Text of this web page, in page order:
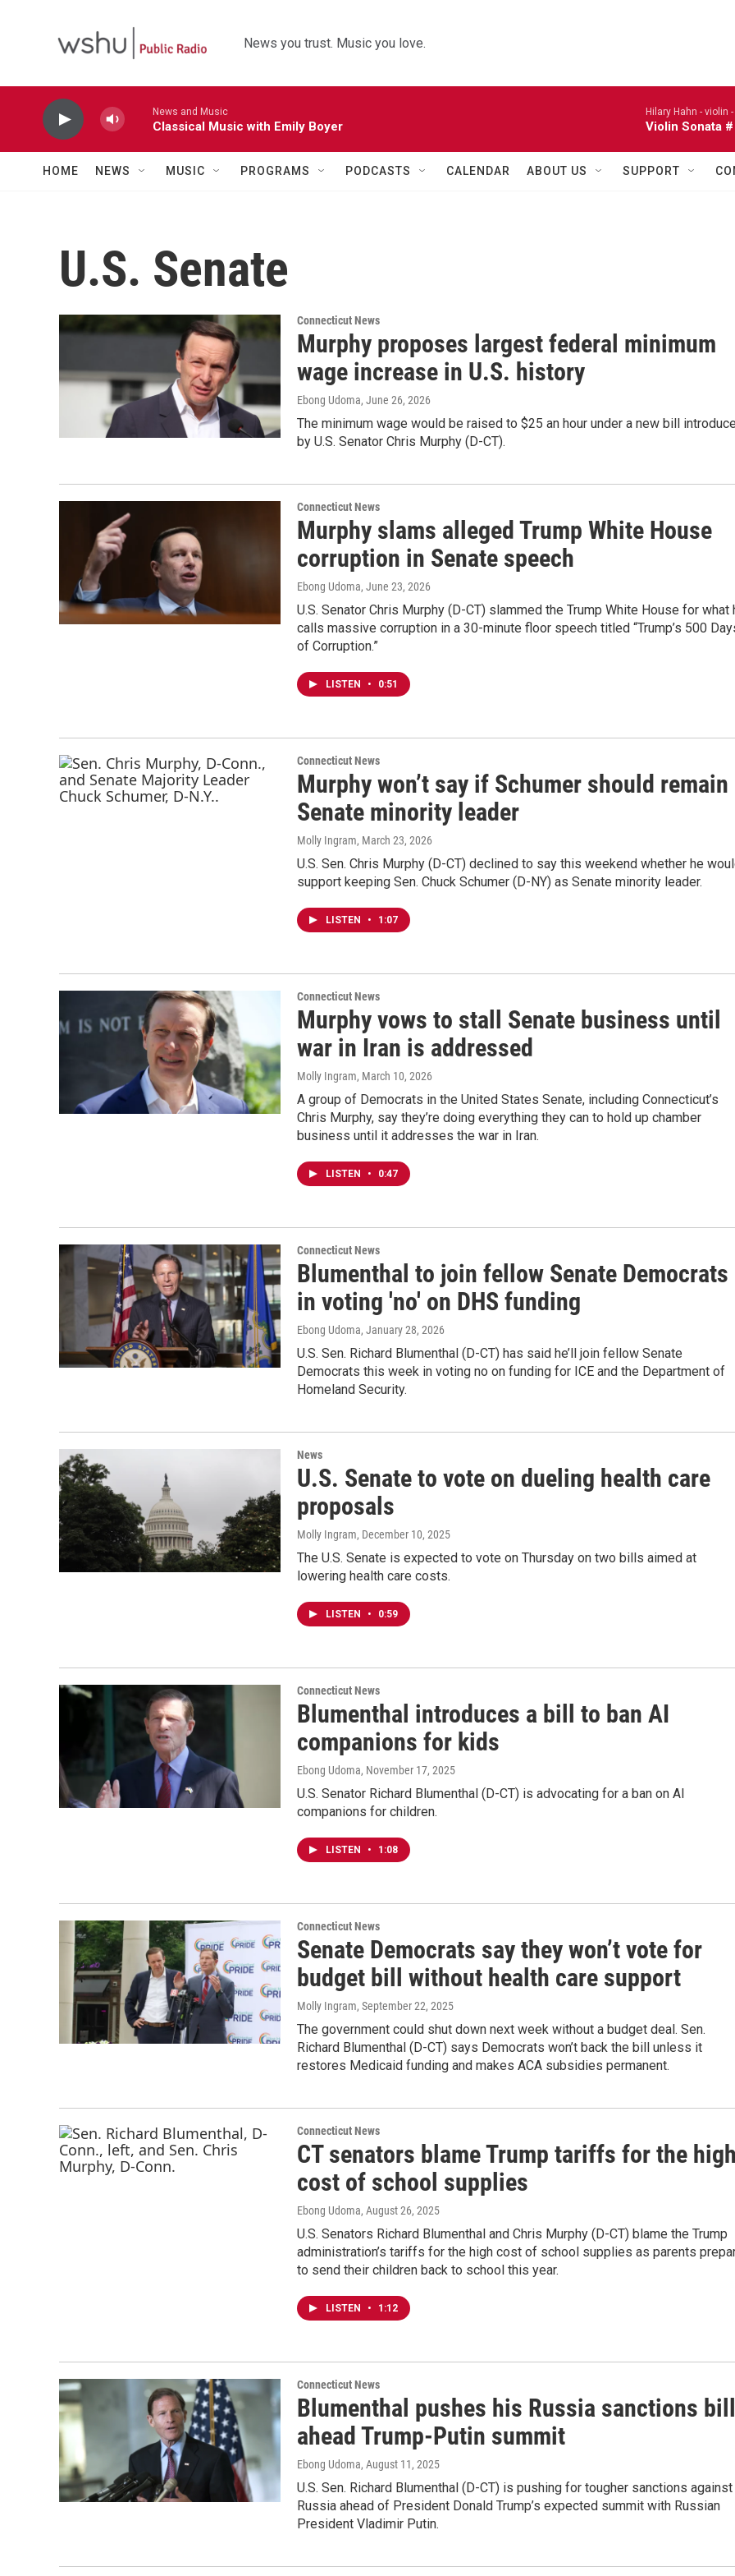
News you trust. Music you love.
News and Music
Classical Music with Emily Boyer
Hilary Hahn - violin -
Violin Sonata
HOME NEWS MUSIC PROGRAMS PODCASTS CALENDAR ABOUT US SUPPORT
U.S. Senate
Connecticut News
Murphy proposes largest federal minimum
wage increase in U.S. history
Ebong Udoma, June 26, 2026
The minimum wage would be raised to $25 an hour under a new bill
by U.S. Senator Chris Murphy (D-CT).
Connecticut News
Murphy slams alleged Trump White House
corruption in Senate speech
Ebong Udoma, June 23, 2026
U.S. Senator Chris Murphy (D-CT) slammed the Trump White House for what
calls massive corruption in a 30-minute floor speech titled “Trump’s 500
of Corruption.”
LISTEN • 0:51
Connecticut News
Murphy won’t say if Schumer should remain
Senate minority leader
Molly Ingram, March 23, 2026
U.S. Sen. Chris Murphy (D-CT) declined to say this weekend whether he
support keeping Sen. Chuck Schumer (D-NY) as Senate minority leader.
LISTEN • 1:07
Connecticut News
Murphy vows to stall Senate business until
war in Iran is addressed
Molly Ingram, March 10, 2026
A group of Democrats in the United States Senate, including Connecticut’s
Chris Murphy, say they’re doing everything they can to hold up chamber
business until it addresses the war in Iran.
LISTEN • 0:47
Connecticut News
Blumenthal to join fellow Senate Democrats
in voting 'no' on DHS funding
Ebong Udoma, January 28, 2026
U.S. Sen. Richard Blumenthal (D-CT) has said he’ll join fellow Senate
Democrats this week in voting no on funding for ICE and the Department of
Homeland Security.
News
U.S. Senate to vote on dueling health care
proposals
Molly Ingram, December 10, 2025
The U.S. Senate is expected to vote on Thursday on two bills aimed at
lowering health care costs.
LISTEN • 0:59
Connecticut News
Blumenthal introduces a bill to ban AI
companions for kids
Ebong Udoma, November 17, 2025
U.S. Senator Richard Blumenthal (D-CT) is advocating for a ban on AI
companions for children.
LISTEN • 1:08
Connecticut News
Senate Democrats say they won’t vote for
budget bill without health care support
Molly Ingram, September 22, 2025
The government could shut down next week without a budget deal. Sen.
Richard Blumenthal (D-CT) says Democrats won’t back the bill unless it
restores Medicaid funding and makes ACA subsidies permanent.
Connecticut News
CT senators blame Trump tariffs for the
cost of school supplies
Ebong Udoma, August 26, 2025
U.S. Senators Richard Blumenthal and Chris Murphy (D-CT) blame the Trump
administration’s tariffs for the high cost of school supplies as parents
to send their children back to school this year.
LISTEN • 1:12
Connecticut News
Blumenthal pushes his Russia sanctions bill
ahead Trump-Putin summit
Ebong Udoma, August 11, 2025
U.S. Sen. Richard Blumenthal (D-CT) is pushing for tougher sanctions against
Russia ahead of President Donald Trump’s expected summit with Russian
President Vladimir Putin.